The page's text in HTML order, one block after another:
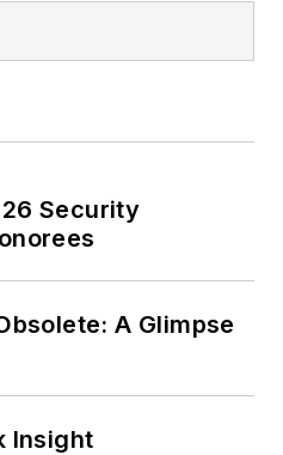
Security
A Glimpse
Insight